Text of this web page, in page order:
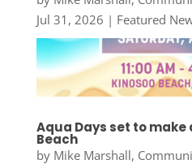
Jul 31, 2026 | Featured
Aqua Days set to make
Beach
by Mike Marshall,